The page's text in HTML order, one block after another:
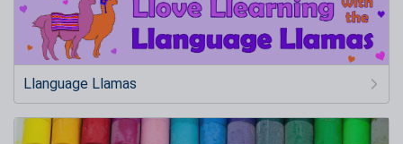
Llanguage Llamas